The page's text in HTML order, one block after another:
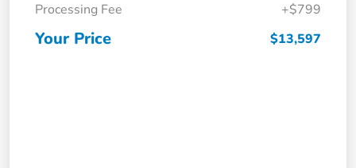
Processing Fee
+$799
Your Price $13,597